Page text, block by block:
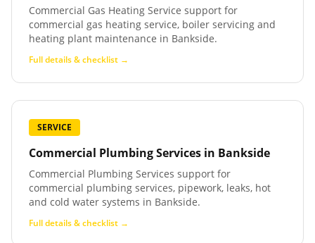
Commercial Gas Heating Service support for
commercial gas heating service, boiler servicing and
heating plant maintenance in Bankside.
Full details & checklist →
SERVICE
Commercial Plumbing Services in Bankside
Commercial Plumbing Services support for
commercial plumbing services, pipework, leaks, hot
and cold water systems in Bankside.
Full details & checklist →